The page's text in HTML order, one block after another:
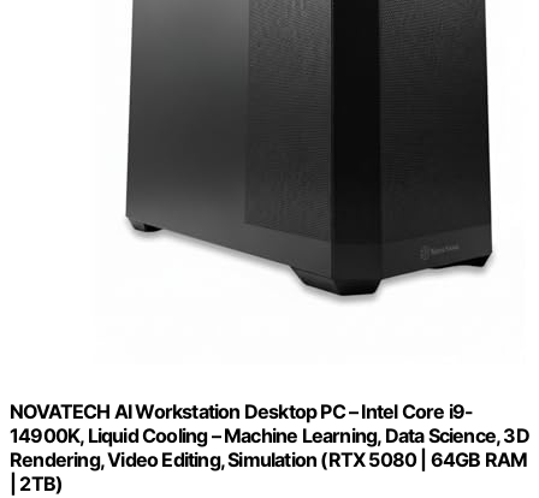
NOVATECH AI Workstation Desktop PC – Intel Core i9-
14900K, Liquid Cooling – Machine Learning, Data Science, 3D
Rendering, Video Editing, Simulation (RTX 5080 | 64GB RAM
| 2TB)